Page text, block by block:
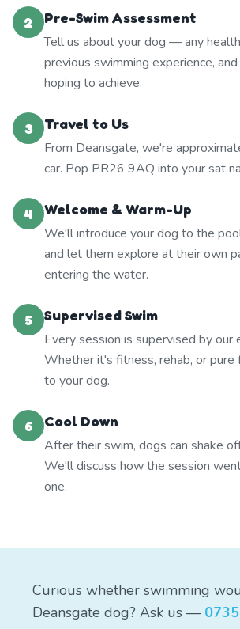
2
Pre-Swim Assessment
Tell us about your dog — any
previous swimming experience,
hoping to achieve.
3
Travel to Us
From Deansgate, we're
car. Pop PR26 9AQ into your sat
4
Welcome & Warm-Up
We'll introduce your dog to the
and let them explore at their own
entering the water.
5
Supervised Swim
Every session is supervised by our
Whether it's fitness, rehab, or
to your dog.
6
Cool Down
After their swim, dogs can shake
We'll discuss how the session
one.
Curious whether swimming
Deansgate dog? Ask us —